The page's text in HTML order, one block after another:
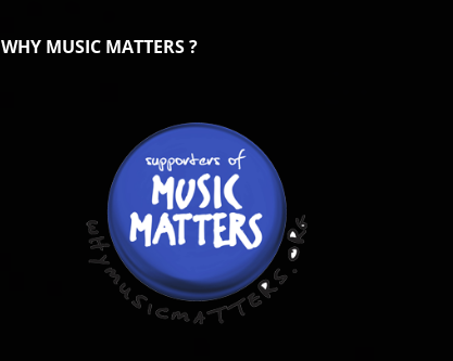
WHY MUSIC MATTERS ?